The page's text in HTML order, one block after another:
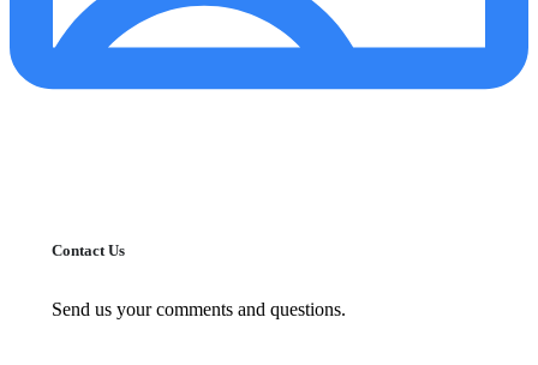
Contact Us
Send us your comments and questions.